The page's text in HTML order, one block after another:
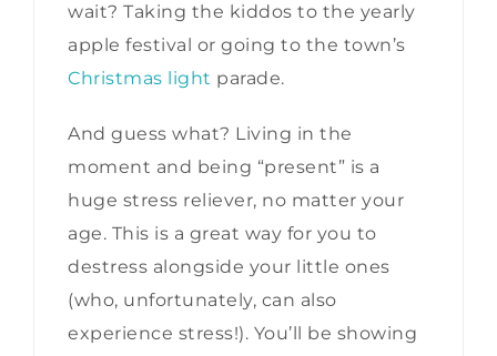
wait? Taking the kiddos to the yearly
apple festival or going to the town’s
Christmas light parade.
And guess what? Living in the
moment and being “present” is a
huge stress reliever, no matter your
age. This is a great way for you to
destress alongside your little ones
(who, unfortunately, can also
experience stress!). You’ll be showing